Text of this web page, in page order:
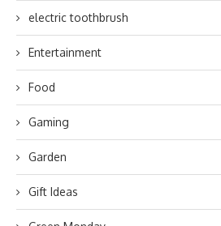
electric toothbrush
Entertainment
Food
Gaming
Garden
Gift Ideas